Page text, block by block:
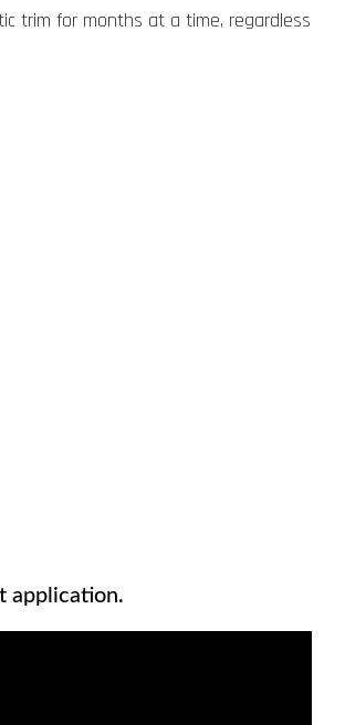
trim for months at a time, regardless
application.